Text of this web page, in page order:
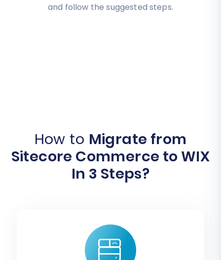
and follow the suggested steps.
How to Migrate from
Sitecore Commerce to WIX
In 3 Steps?